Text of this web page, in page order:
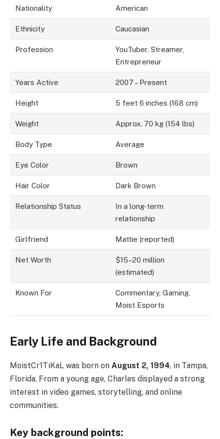
Nationality American
Ethnicity Caucasian
Profession
YouTuber, Streamer,
Entrepreneur
Years Active 2007 – Present
Height 5 feet 6 inches (168 cm)
Weight Approx. 70 kg (154 lbs)
Body Type Average
Eye Color Brown
Hair Color Dark Brown
Relationship Status
In a long-term
relationship
Girlfriend Mattie (reported)
Net Worth
$15–20 million
(estimated)
Known For
Commentary, Gaming,
Moist Esports
Early Life and Background
MoistCr1TiKaL was born on August 2, 1994, in Tampa,
Florida. From a young age, Charles displayed a strong
interest in video games, storytelling, and online
communities.
Key background points: